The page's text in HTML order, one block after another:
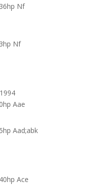
Nf
Nf
Aae
Aad;abk
Ace